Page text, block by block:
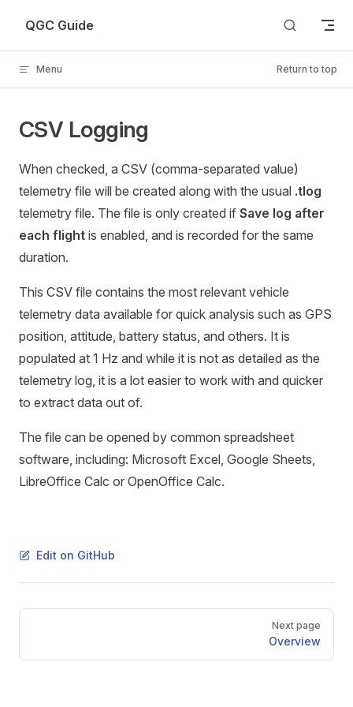
Skip to content
QGC Guide
Menu Return to top
CSV Logging
When checked, a CSV (comma-separated value)
telemetry file will be created along with the usual .tlog
telemetry file. The file is only created if Save log after
each flight is enabled, and is recorded for the same
duration.
This CSV file contains the most relevant vehicle
telemetry data available for quick analysis such as GPS
position, attitude, battery status, and others. It is
populated at 1 Hz and while it is not as detailed as the
telemetry log, it is a lot easier to work with and quicker
to extract data out of.
The file can be opened by common spreadsheet
software, including: Microsoft Excel, Google Sheets,
LibreOffice Calc or OpenOffice Calc.
Edit on GitHub
Pager
Next page
Overview